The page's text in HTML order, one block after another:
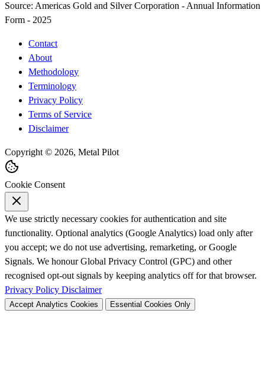
Source: Americas Gold and Silver Corporation - Annual Information
Form - 2025
Contact
About
Methodology
Terminology
Privacy Policy
Terms of Service
Disclaimer
Copyright © 2026, Metal Pilot
Cookie Consent
We use strictly necessary cookies for authentication and site
functionality. Optional analytics (Google Analytics) load only after
you accept; we do not use advertising, remarketing, or Google
Signals. We honour Global Privacy Control (GPC) and other
recognised opt-out signals by keeping analytics off for that browser.
Privacy Policy Disclaimer
Accept Analytics Cookies Essential Cookies Only